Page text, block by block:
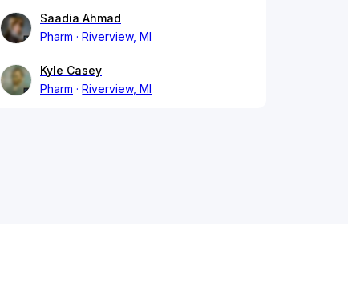
Saadia Ahmad
Pharm
Riverview, MI
Kyle Casey
Pharm
Riverview, MI